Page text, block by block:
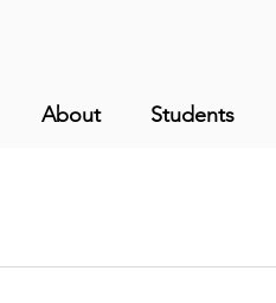
About Students